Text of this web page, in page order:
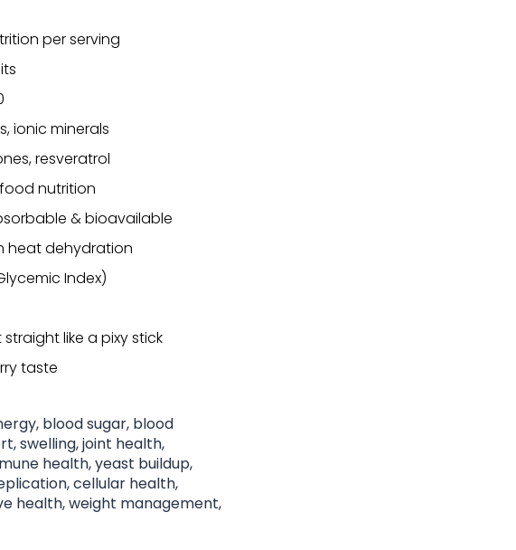
per serving
ionic minerals
resveratrol
nutrition
& bioavailable
heat dehydration
Index)
like a pixy stick
taste
blood sugar, blood
swelling, joint health,
health, yeast buildup,
cellular health,
health, weight management,